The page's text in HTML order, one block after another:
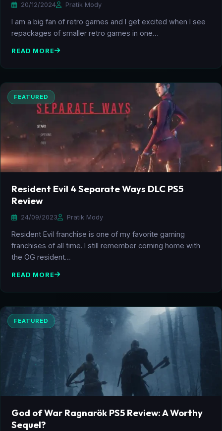
20/12/2024 Pratik Mody
I am a big fan of retro games and I get excited when I see
repackages of smaller retro games in one…
READ MORE
FEATURED
Resident Evil 4 Separate Ways DLC PS5
Review
24/09/2023 Pratik Mody
Resident Evil franchise is one of my favorite gaming
franchises of all time. I still remember coming home with
the OG resident…
READ MORE
FEATURED
God of War Ragnarök PS5 Review: A Worthy
Sequel?